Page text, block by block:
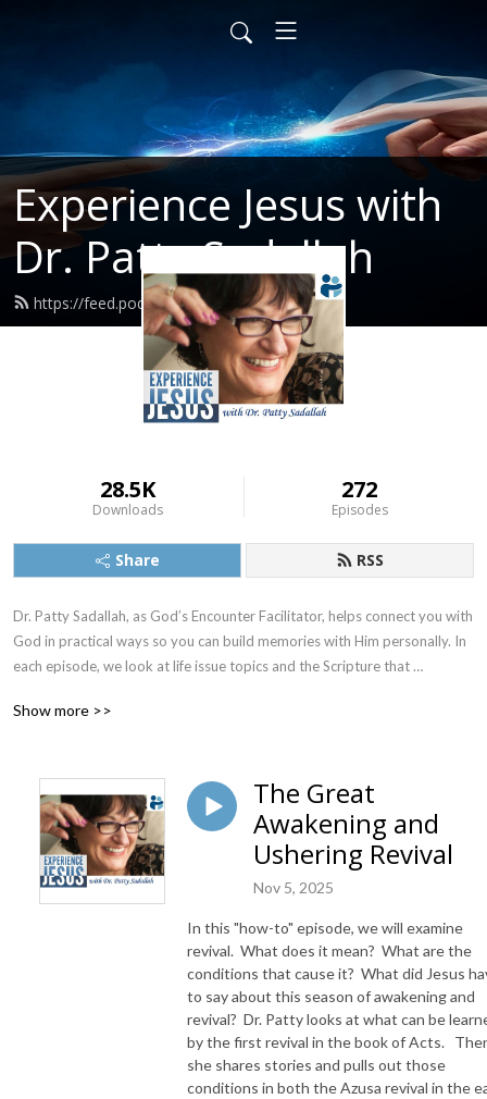
Experience Jesus with
Dr. Patty Sadallah
https://feed.podbean.com/PattyEJ/feed.xml
28.5K
Downloads
272
Episodes
Share RSS
Dr. Patty Sadallah, as God’s Encounter Facilitator, helps connect you with
God in practical ways so you can build memories with Him personally. In
each episode, we look at life issue topics and the Scripture that
the listener learns how to tap into God directly using the language of the
Also, listeners hear what Jesus Himself had to say about life issues,
scripture, and your identity as He tells and shows you insights using
dialogue journaling. What does Jesus have to say to you personally
about your life challenges and your Christ Identity? Find out with the
facilitated encounters at the end of each podcast. Once you know how
Counselor, Shepherd, Healer, Friend, etc. These are intimate Names, and
they are His Names for a reason!
NEW TO THIS PODCAST, BEGIN WITH THE TRAILER EPISODE!
https://pattyej.podbean.com/e/trailer-episode-experience-jesus-with-
Show more >>
The Great
Awakening and
Ushering Revival
Nov 5, 2025
In this "how-to" episode, we will examine
revival. What does it mean? What are the
conditions that cause it? What did Jesus
to say about this season of awakening and
revival? Dr. Patty looks at what can be
by the first revival in the book of Acts.
she shares stories and pulls out those
conditions in both the Azusa revival in the